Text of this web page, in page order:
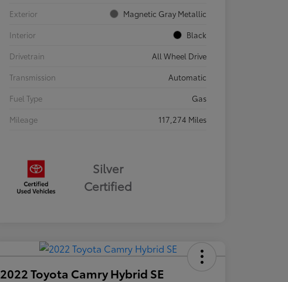
Exterior
Magnetic Gray Metallic
Interior
Black
Drivetrain
All Wheel Drive
Transmission
Automatic
Fuel Type
Gas
Mileage
117,274 Miles
Silver
Certified
2022 Toyota Camry Hybrid SE